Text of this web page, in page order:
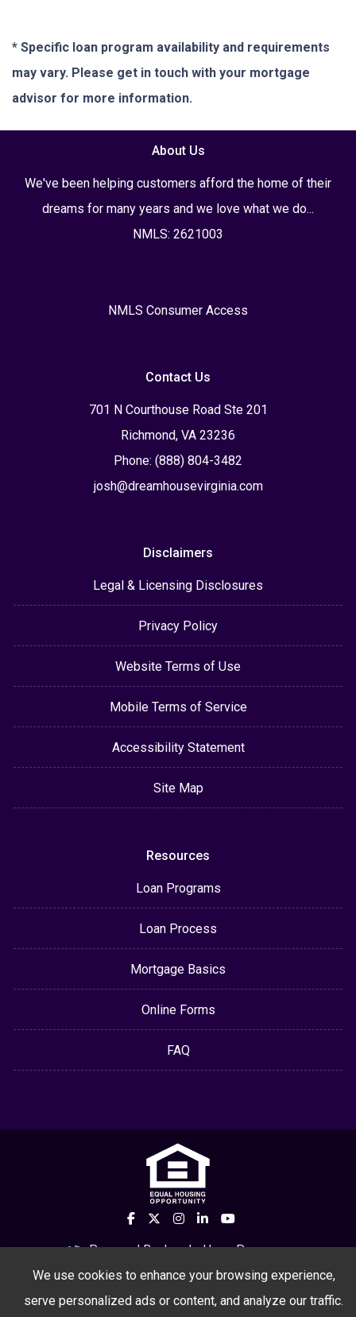
* Specific loan program availability and requirements
may vary. Please get in touch with your mortgage
advisor for more information.
About Us
We've been helping customers afford the home of their
dreams for many years and we love what we do...
NMLS: 2621003
NMLS Consumer Access
Contact Us
701 N Courthouse Road Ste 201
Richmond, VA 23236
Phone: (888) 804-3482
josh@dreamhousevirginia.com
Disclaimers
Legal & Licensing Disclosures
Privacy Policy
Website Terms of Use
Mobile Terms of Service
Accessibility Statement
Site Map
Resources
Loan Programs
Loan Process
Mortgage Basics
Online Forms
FAQ
Powered By LenderHomePage.com
We use cookies to enhance your browsing experience,
serve personalized ads or content, and analyze our traffic.